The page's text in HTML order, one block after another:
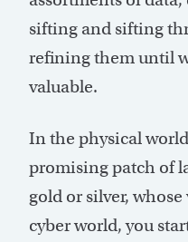
sifting and sifting
refining them until
valuable.
In the physical
promising patch of
gold or silver,
cyber world, you